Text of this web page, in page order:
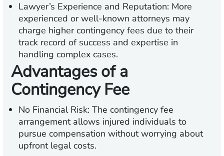
Lawyer’s Experience and Reputation: More
experienced or well-known attorneys may
charge higher contingency fees due to their
track record of success and expertise in
handling complex cases.
Advantages of a
Contingency Fee
No Financial Risk: The contingency fee
arrangement allows injured individuals to
pursue compensation without worrying about
upfront legal costs.